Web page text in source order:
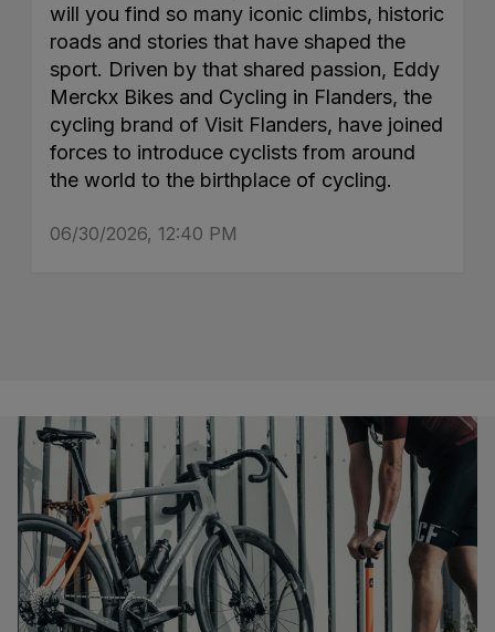
will you find so many iconic climbs, historic
roads and stories that have shaped the
sport. Driven by that shared passion, Eddy
Merckx Bikes and Cycling in Flanders, the
cycling brand of Visit Flanders, have joined
forces to introduce cyclists from around
the world to the birthplace of cycling.
06/30/2026, 12:40 PM